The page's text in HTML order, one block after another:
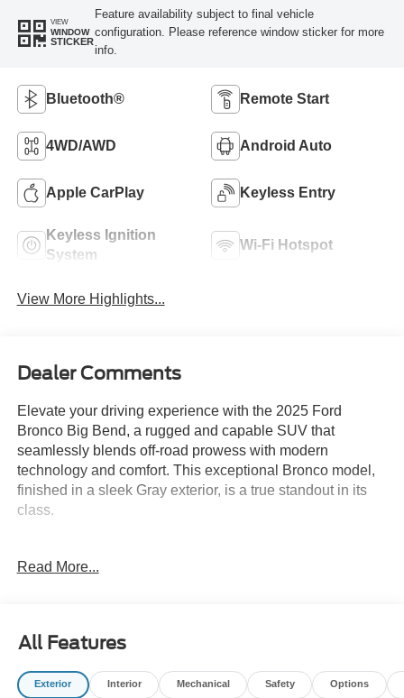
VIEW
WINDOW
STICKER
Feature availability subject to final vehicle
configuration. Please reference window sticker for more
info.
Bluetooth® Remote Start
4WD/AWD Android Auto
Apple CarPlay Keyless Entry
Keyless Ignition
System
Wi-Fi Hotspot
View More Highlights...
Dealer Comments
Elevate your driving experience with the 2025 Ford
Bronco Big Bend, a rugged and capable SUV that
seamlessly blends off-road prowess with modern
technology and comfort. This exceptional Bronco model,
finished in a sleek Gray exterior, is a true standout in its
class.
- Carbonized Gray Molded-In-Color Hard Top
- Dr & Pass Illuminated Sliding Visor Vanity Mirrors
- Dual Smart Charging USB Ports
- Rear Parking Sensors
Read More...
All Features
Exterior Interior Mechanical Safety Options